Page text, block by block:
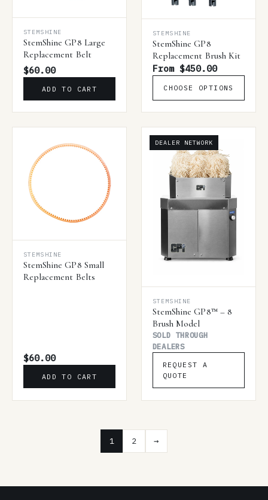
STEMSHINE
StemShine GP8 Large
Replacement Belt
$60.00
ADD TO CART
STEMSHINE
StemShine GP8
Replacement Brush Kit
From $450.00
CHOOSE OPTIONS
STEMSHINE
StemShine GP8 Small
Replacement Belts
$60.00
ADD TO CART
DEALER NETWORK
STEMSHINE
StemShine GP8™ – 8
Brush Model
SOLD THROUGH
DEALERS
REQUEST A
QUOTE
1 2 →